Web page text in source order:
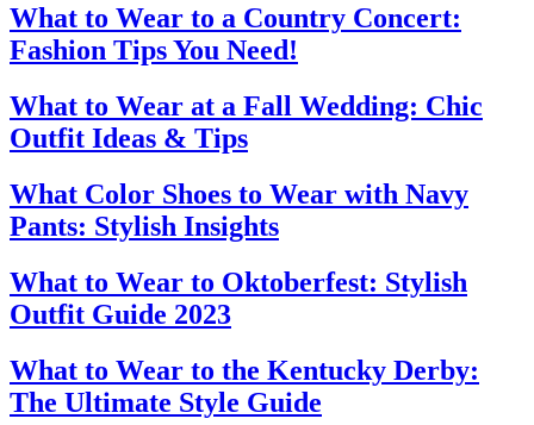
What to Wear to a Country Concert:
Fashion Tips You Need!
What to Wear at a Fall Wedding: Chic
Outfit Ideas & Tips
What Color Shoes to Wear with Navy
Pants: Stylish Insights
What to Wear to Oktoberfest: Stylish
Outfit Guide 2023
What to Wear to the Kentucky Derby:
The Ultimate Style Guide